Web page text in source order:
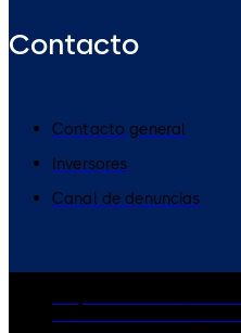
Contacto
Contacto general
Inversores
Canal de denuncias